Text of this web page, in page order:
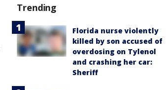
Trending
Florida nurse violently
killed by son accused of
overdosing on Tylenol
and crashing her car:
Sheriff